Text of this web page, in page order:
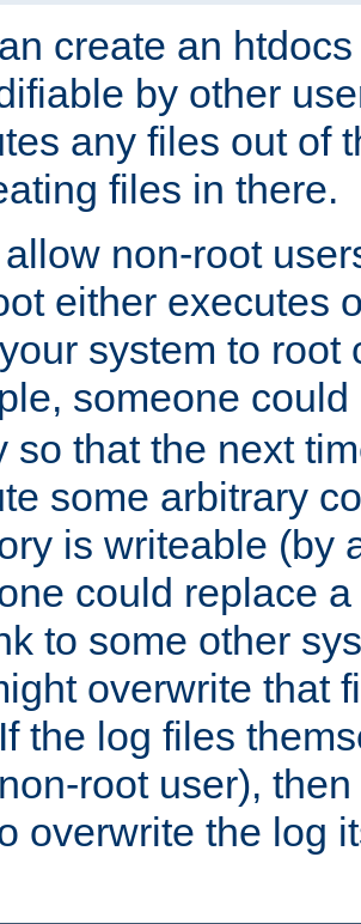
create an
by other
any files out of
files in there.
non-root
either executes
system to root
someone
so that the next
some arbitrary
is writeable (by
could replace
to some other
overwrite that
the log files
root user),
overwrite the log